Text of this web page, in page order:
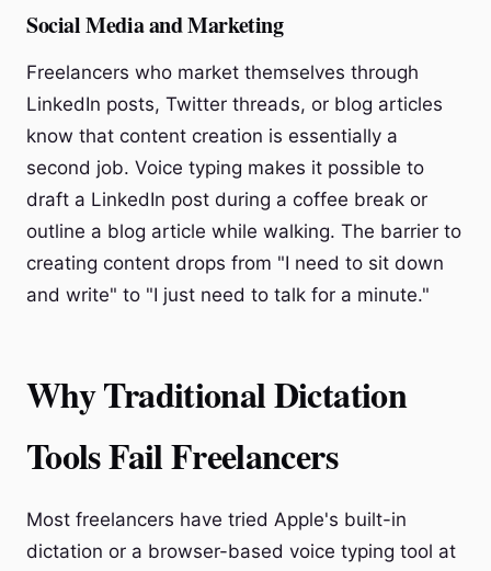
Social Media and Marketing
Freelancers who market themselves through
LinkedIn posts, Twitter threads, or blog articles
know that content creation is essentially a
second job. Voice typing makes it possible to
draft a LinkedIn post during a coffee break or
outline a blog article while walking. The barrier to
creating content drops from "I need to sit down
and write" to "I just need to talk for a minute."
Why Traditional Dictation
Tools Fail Freelancers
Most freelancers have tried Apple's built-in
dictation or a browser-based voice typing tool at